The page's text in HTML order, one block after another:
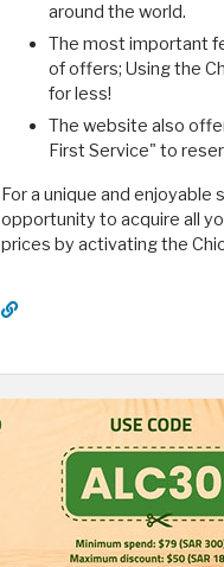
around the world.
The most important
of offers; Using the
for less!
The website also
First Service" to
For a unique and
opportunity to acquire all
prices by activating the